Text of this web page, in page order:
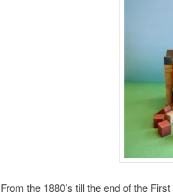
From the 1880’s till the end of the